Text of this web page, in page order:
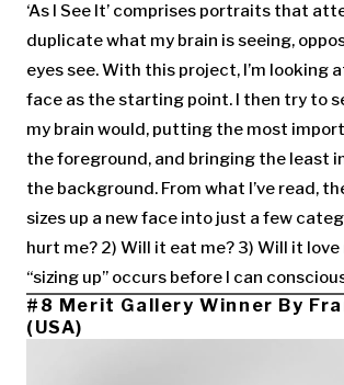
‘As I See It’ comprises portraits that
duplicate what my brain is seeing,
eyes see. With this project, I’m looking
face as the starting point. I then try to
my brain would, putting the most
the foreground, and bringing the least
the background. From what I’ve read,
sizes up a new face into just a few
hurt me? 2) Will it eat me? 3) Will it love
“sizing up” occurs before I can
#8 Merit Gallery Winner By
(USA)